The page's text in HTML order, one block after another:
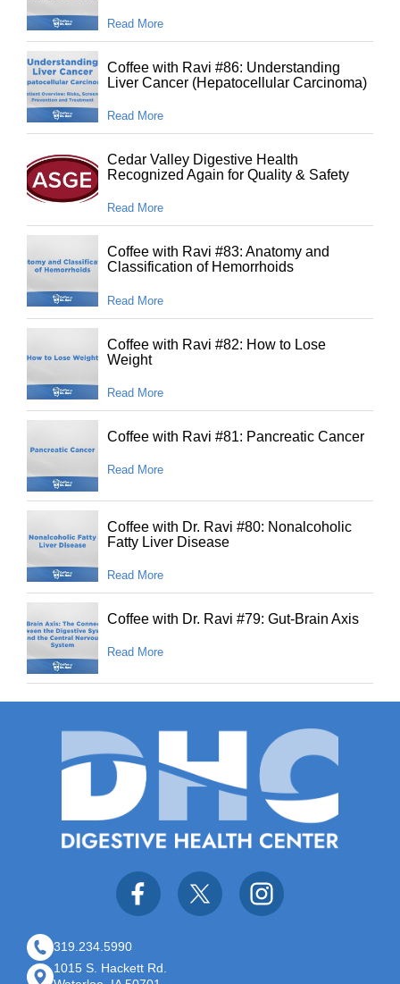
Read More
Coffee with Ravi #86: Understanding
Liver Cancer (Hepatocellular Carcinoma)
Read More
Cedar Valley Digestive Health
Recognized Again for Quality & Safety
Read More
Coffee with Ravi #83: Anatomy and
Classification of Hemorrhoids
Read More
Coffee with Ravi #82: How to Lose
Weight
Read More
Coffee with Ravi #81: Pancreatic Cancer
Read More
Coffee with Dr. Ravi #80: Nonalcoholic
Fatty Liver Disease
Read More
Coffee with Dr. Ravi #79: Gut-Brain Axis
Read More
319.234.5990
1015 S. Hackett Rd.